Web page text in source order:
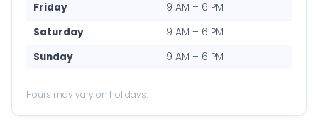
Friday
9 AM – 6 PM
Saturday
9 AM – 6 PM
Sunday
9 AM – 6 PM
Hours may vary on holidays.